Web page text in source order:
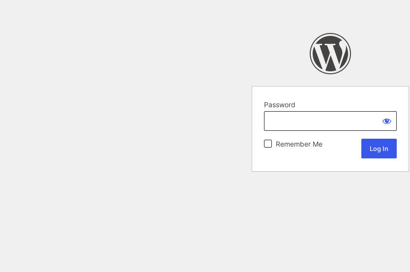
Password
Remember Me